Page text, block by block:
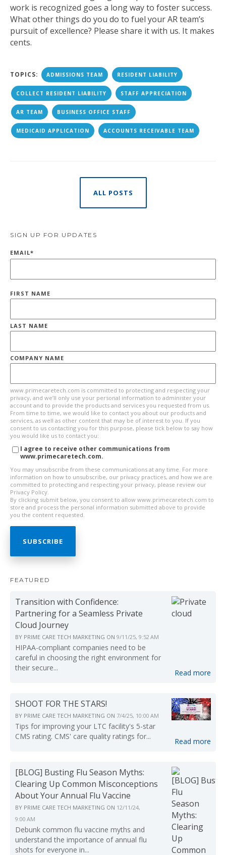
work is recognized goes a long way to foster success.
What other things do you do to fuel your AR team’s
pursuit of excellence? Please share it with us. It makes
cents.
TOPICS: ADMISSIONS TEAM RESIDENT LIABILITY
COLLECT RESIDENT LIABILITY STAFF APPRECIATION
AR TEAM BUSINESS OFFICE STAFF
MEDICAID APPLICATION ACCOUNTS RECEIVABLE TEAM
ALL POSTS
SIGN UP FOR UPDATES
EMAIL*
FIRST NAME
LAST NAME
COMPANY NAME
www.primecaretech.com is committed to protecting and respecting your
privacy, and we’ll only use your personal information to administer your
account and to provide the products and services you requested from us.
From time to time, we would like to contact you about our products and
services, as well as other content that may be of interest to you. If you
consent to us contacting you for this purpose, please tick below to say how
you would like us to contact you:
I agree to receive other communications from
www.primecaretech.com.
You may unsubscribe from these communications at any time. For more
information on how to unsubscribe, our privacy practices, and how we are
committed to protecting and respecting your privacy, please review our
Privacy Policy.
By clicking submit below, you consent to allow www.primecaretech.com to
store and process the personal information submitted above to provide
you the content requested.
FEATURED
Transition with Confidence:
Partnering for a Seamless Private
Cloud Journey
BY PRIME CARE TECH MARKETING ON 9/11/25, 9:52 AM
HIPAA-compliant companies need to be
careful in choosing the right environment for
their secure...
Read more
SHOOT FOR THE STARS!
BY PRIME CARE TECH MARKETING ON 7/4/25, 10:00 AM
Tips for improving your LTC facility's 5-star
CMS rating. CMS' care quality ratings for...
Read more
[BLOG] Busting Flu Season Myths:
Clearing Up Common Misconceptions
About Your Annual Flu Vaccine
BY PRIME CARE TECH MARKETING ON 12/11/24,
9:00 AM
Debunk common flu vaccine myths and
understand the importance of annual flu
shots for everyone in...